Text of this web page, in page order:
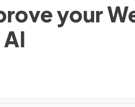
your